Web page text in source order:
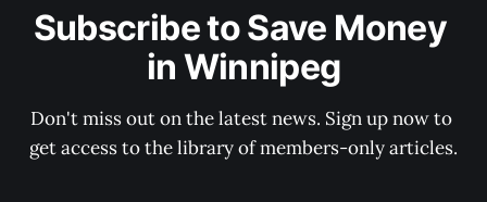
Subscribe to Save Money
in Winnipeg
Don't miss out on the latest news. Sign up now to
get access to the library of members-only articles.